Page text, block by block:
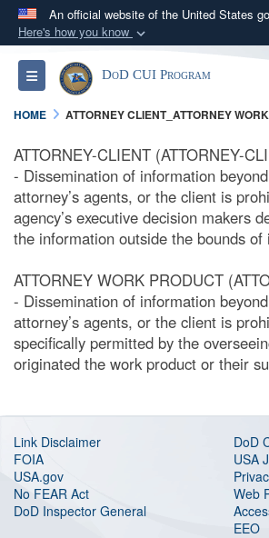
An official website of the United States
Here's how you know
Official websites use
A.milwebsite belongs to an
Secure .mil websites
Alock ( or https://
connected to the .mil website.
information only on official,
Toggle navigationDoD CUI Program
HOME ATTORNEY CLIENT_ATTORNEY
ATTORNEY-CLIENT (ATTORNEY-
- Dissemination of information
attorney’s agents, or the client is
agency’s executive decision makers
the information outside the bounds of
ATTORNEY WORK PRODUCT
- Dissemination of information
attorney’s agents, or the client is
specifically permitted by the
originated the work product or their
Link Disclaimer
DoD
FOIA
USA
USA.gov
No FEAR Act
Web
DoD Inspector General
EEO